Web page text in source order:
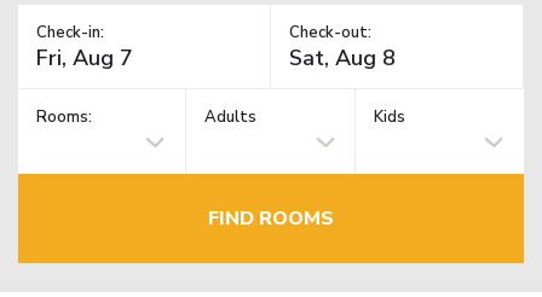
Check-in: Check-out:
Rooms: Adults Kids
FIND ROOMS